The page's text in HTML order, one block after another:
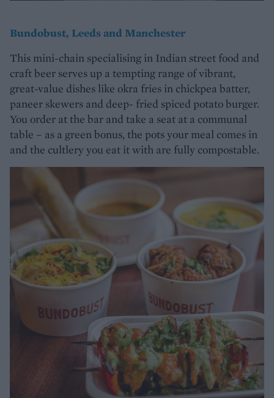
Bundobust, Leeds and Manchester
This mini-chain specialising in Indian street food and
craft beer serves up a tempting range of vibrant,
great-value dishes like okra fries in chickpea batter,
paneer skewers and deep- fried spiced potato burger.
You order at the bar and take a seat at a communal
table – as a green bonus, the pots your meal comes in
and the cultlery you eat it with are fully compostable.